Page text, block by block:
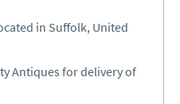
in Suffolk, United
Antiques for delivery of